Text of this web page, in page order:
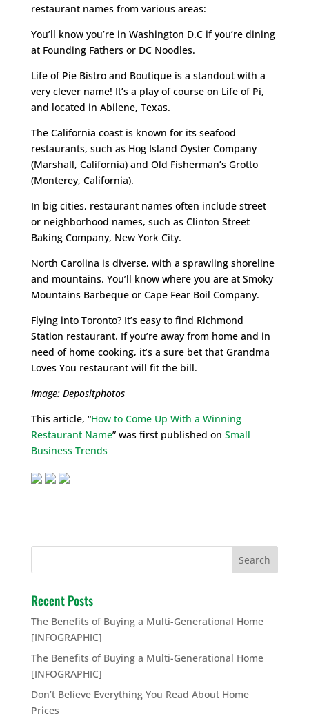
restaurant names from various areas:
You’ll know you’re in Washington D.C if you’re dining
at Founding Fathers or DC Noodles.
Life of Pie Bistro and Boutique is a standout with a
very clever name! It’s a play of course on Life of Pi,
and located in Abilene, Texas.
The California coast is known for its seafood
restaurants, such as Hog Island Oyster Company
(Marshall, California) and Old Fisherman’s Grotto
(Monterey, California).
In big cities, restaurant names often include street
or neighborhood names, such as Clinton Street
Baking Company, New York City.
North Carolina is diverse, with a sprawling shoreline
and mountains. You’ll know where you are at Smoky
Mountains Barbeque or Cape Fear Boil Company.
Flying into Toronto? It’s easy to find Richmond
Station restaurant. If you’re away from home and in
need of home cooking, it’s a sure bet that Grandma
Loves You restaurant will fit the bill.
Image: Depositphotos
This article, “How to Come Up With a Winning
Restaurant Name” was first published on Small
Business Trends
Recent Posts
The Benefits of Buying a Multi-Generational Home
[INFOGRAPHIC]
The Benefits of Buying a Multi-Generational Home
[INFOGRAPHIC]
Don’t Believe Everything You Read About Home
Prices